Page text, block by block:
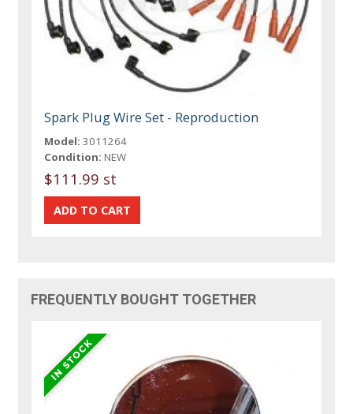
Spark Plug Wire Set - Reproduction
Model: 3011264
Condition: NEW
$111.99 st
FREQUENTLY BOUGHT TOGETHER